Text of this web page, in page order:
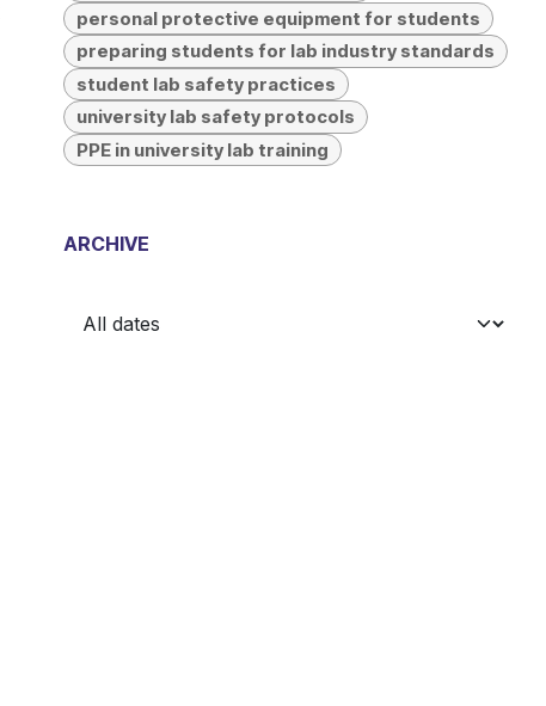
personal protective equipment for students
preparing students for lab industry standards
student lab safety practices
university lab safety protocols
PPE in university lab training
ARCHIVE